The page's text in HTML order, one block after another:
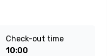
Check-out time
10:00